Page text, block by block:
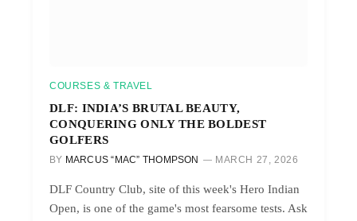
COURSES & TRAVEL
DLF: INDIA’S BRUTAL BEAUTY,
CONQUERING ONLY THE BOLDEST
GOLFERS
BY MARCUS “MAC” THOMPSON MARCH 27, 2026
DLF Country Club, site of this week's Hero Indian
Open, is one of the game's most fearsome tests. Ask